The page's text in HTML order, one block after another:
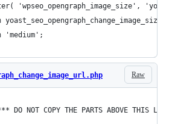
'wpseo_opengraph_image_size',
'medium';
Raw
NOT COPY THE PARTS ABOVE THIS